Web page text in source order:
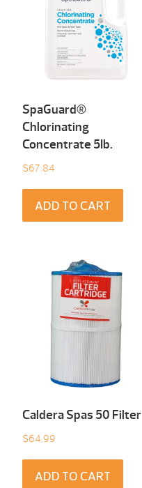
SpaGuard®
Chlorinating
Concentrate 5Ib.
$67.84
ADD TO CART
Caldera Spas 50 Filter
$64.99
ADD TO CART